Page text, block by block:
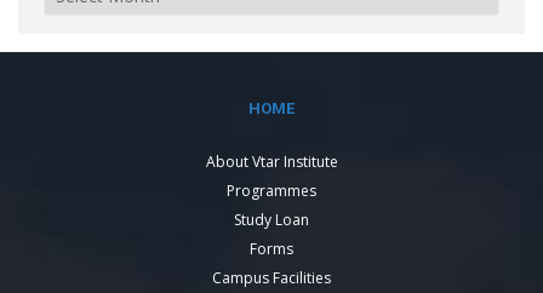
HOME
About Vtar Institute
Programmes
Study Loan
Forms
Campus Facilities